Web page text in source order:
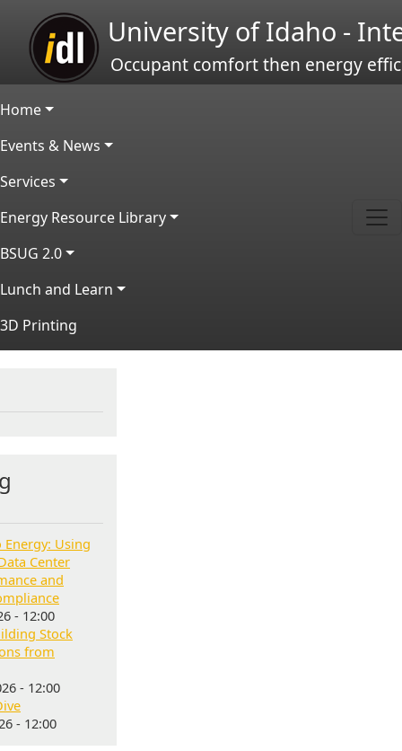
Skip to main content
University of Idaho -
Occupant comfort then energy
Main navigation
Home
Events & News
Services
Energy Resource Library
BSUG 2.0
Lunch and Learn
3D Printing
Using
Center
and
- 12:00
Stock
from
- 12:00
- 12:00